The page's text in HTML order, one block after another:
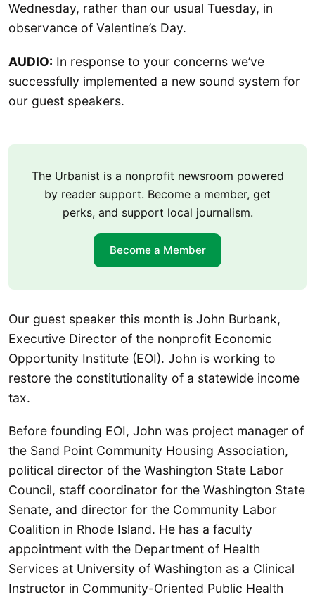
Wednesday, rather than our usual Tuesday, in
observance of Valentine’s Day.
AUDIO: In response to your concerns we’ve
successfully implemented a new sound system for
our guest speakers.
The Urbanist is a nonprofit newsroom powered
by reader support. Become a member, get
perks, and support local journalism.
Become a Member
Our guest speaker this month is John Burbank,
Executive Director of the nonprofit Economic
Opportunity Institute (EOI). John is working to
restore the constitutionality of a statewide income
tax.
Before founding EOI, John was project manager of
the Sand Point Community Housing Association,
political director of the Washington State Labor
Council, staff coordinator for the Washington State
Senate, and director for the Community Labor
Coalition in Rhode Island. He has a faculty
appointment with the Department of Health
Services at University of Washington as a Clinical
Instructor in Community-Oriented Public Health